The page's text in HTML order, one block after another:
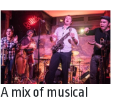
A mix of musical